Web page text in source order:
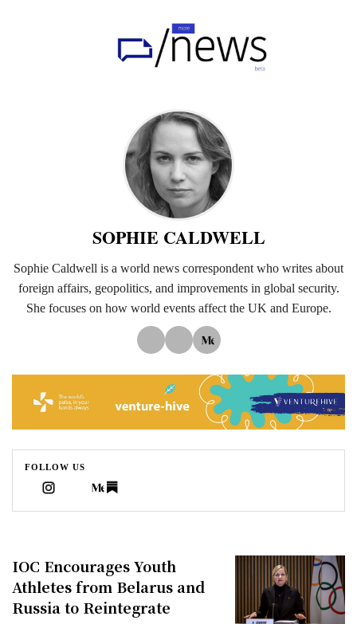
Health
Sports
SOPHIE CALDWELL
Sophie Caldwell is a world news correspondent who writes about
foreign affairs, geopolitics, and improvements in global security.
She focuses on how world events affect the UK and Europe.
Sophie
Caldwell
a
world
news
correspondent
IOC Encourages Youth
Athletes from Belarus and
Russia to Reintegrate
FOLLOW US